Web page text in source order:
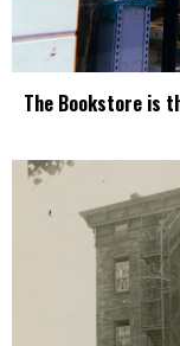
The Bookstore is